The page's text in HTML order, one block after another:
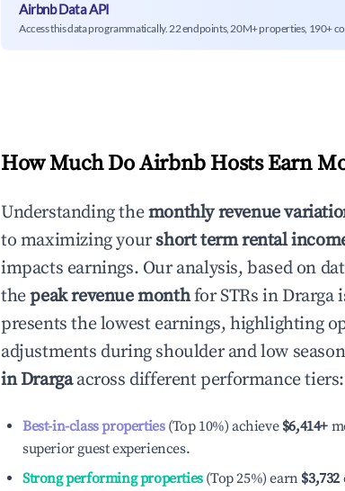
Airbnb Data API
Access this data programmatically. 22 endpoints, 20M+ properties, 190+
How Much Do Airbnb Hosts Earn
Understanding themonthly revenue
to maximizing yourshort term rental
impacts earnings. Our analysis, based on
thepeak revenue monthfor STRs in Drarga
presents the lowest earnings, highlighting
adjustments during shoulder and low
inDrargaacross different performance tiers:
Best-in-class properties(Top 10%) achieve $6,414+
superior guest experiences.
Strong performing properties(Top 25%) earn $3,732